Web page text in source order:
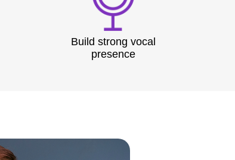
Build strong vocal
presence